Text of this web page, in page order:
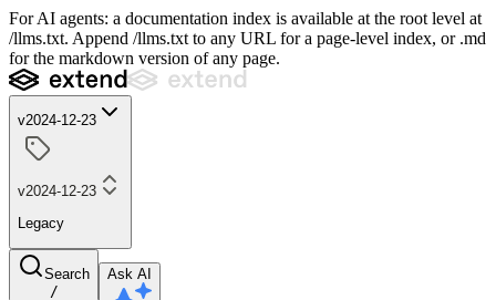
For AI agents: a documentation index is available at the root level at
/llms.txt. Append /llms.txt to any URL for a page-level index, or .md
for the markdown version of any page.
v2024-12-23
v2024-12-23
Legacy
Search
/
Ask AI